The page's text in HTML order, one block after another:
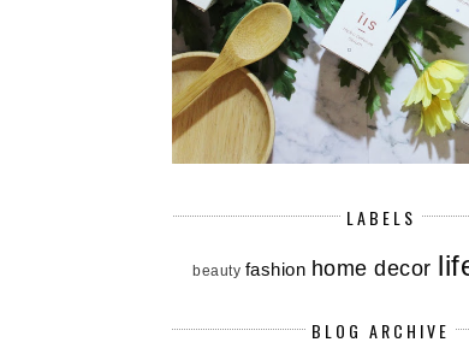
LABELS
beauty fashion home decor
BLOG ARCHIVE